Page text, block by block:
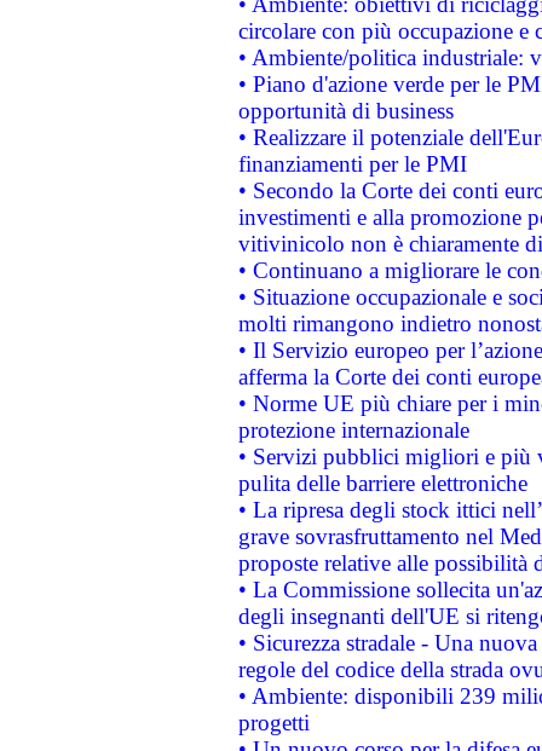
circolare con più occupazione e
• Ambiente/politica industriale:
• Piano d'azione verde per le
opportunità di business
• Realizzare il potenziale
finanziamenti per le PMI
• Secondo la Corte dei conti
investimenti e alla promozione
vitivinicolo non è chiaramente
• Continuano a migliorare le
• Situazione occupazionale e
molti rimangono indietro
• Il Servizio europeo per
afferma la Corte dei conti
• Norme UE più chiare per i
protezione internazionale
• Servizi pubblici migliori e più
pulita delle barriere elettroniche
• La ripresa degli stock ittici
grave sovrasfruttamento nel
proposte relative alle possibilità
• La Commissione sollecita
degli insegnanti dell'UE si
• Sicurezza stradale - Una
regole del codice della strada
• Ambiente: disponibili 239
progetti